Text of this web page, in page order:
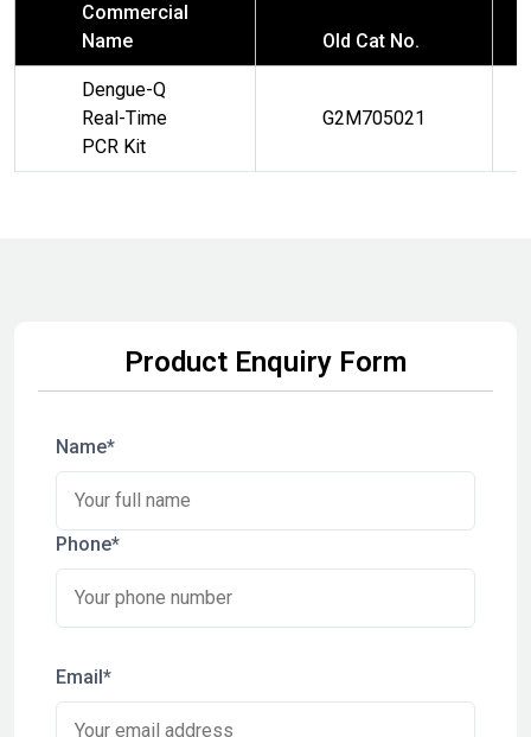
Commercial
Name
Old Cat No.
Dengue-Q
Real-Time
PCR Kit
G2M705021
Product Enquiry Form
Name*
Phone*
Email*